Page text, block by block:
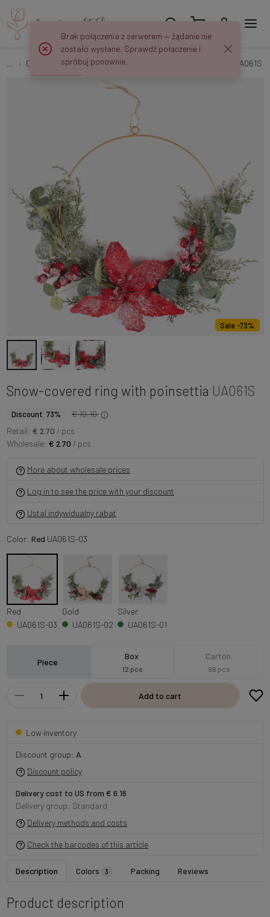
Christmas Wreaths Snow-covered ring with poinsettia UA061S
Sale -73%
Snow-covered ring with poinsettia UA061S
Discount 73%
€ 10.10
Retail: € 2.70 / pcs
Wholesale: € 2.70 / pcs
More about wholesale prices
Log in to see the price with your discount
Ustal indywidualny rabat
Color: Red UA061S-03
Red
UA061S-03
Gold
UA061S-02
Silver
UA061S-01
Piece
Box
12 pcs
Carton
96 pcs
Add to cart
Low inventory
Discount group: A
Discount policy
Delivery cost to US from € 6.16
Delivery group: Standard
Delivery methods and costs
Check the barcodes of this article
Description Colors 3 Packing Reviews
Product description
Brak połączenia z serwerem — żądanie nie
zostało wysłane. Sprawdź połączenie i
spróbuj ponownie.